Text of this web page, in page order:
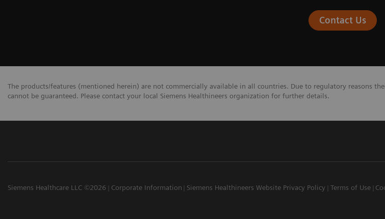
Contact Us
The products/features (mentioned herein) are not commercially available in all countries. Due to regulatory reasons
cannot be guaranteed. Please contact your local Siemens Healthineers organization for further details.
Siemens Healthcare LLC ©2026 Corporate Information Siemens Healthineers Website Privacy Policy Terms of Use